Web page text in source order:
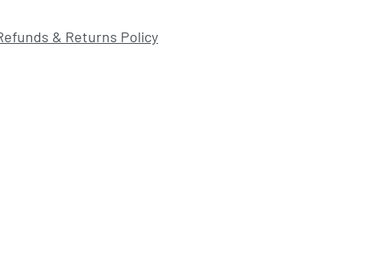
& Returns Policy